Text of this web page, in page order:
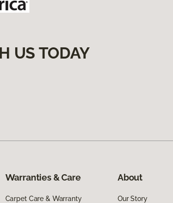
US TODAY
Warranties & Care
Carpet Care & Warranty
About
Our Story